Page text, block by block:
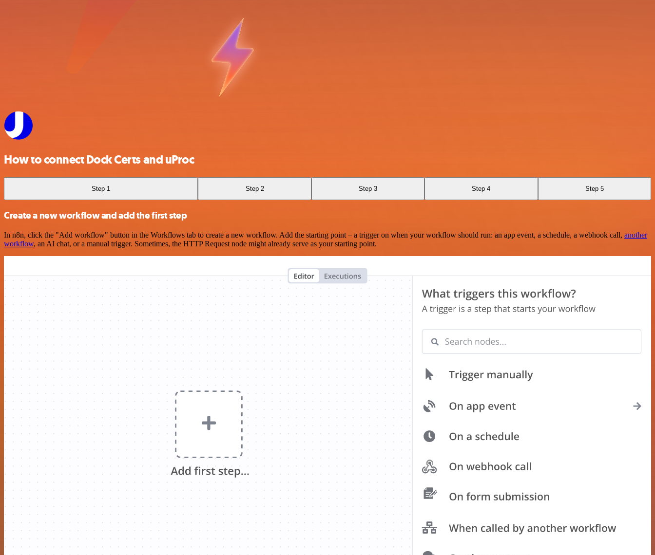
How to connect Dock Certs and uProc
Step 1 Step 2 Step 3 Step 4 Step 5
Create a new workflow and add the first step
In n8n, click the "Add workflow" button in the Workflows tab to create a new workflow. Add the starting point – a trigger on when your workflow should run: an app event, a schedule, a webhook call, another
workflow, an AI chat, or a manual trigger. Sometimes, the HTTP Request node might already serve as your starting point.